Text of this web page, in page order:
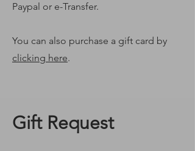
Paypal or e-Transfer.
You can also purchase a gift card by
clicking here.
Gift Request